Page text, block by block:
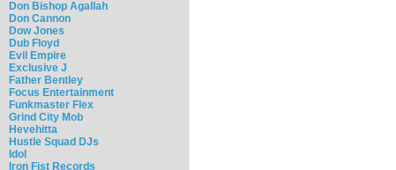
Don Bishop Agallah
Don Cannon
Dow Jones
Dub Floyd
Evil Empire
Exclusive J
Father Bentley
Focus Entertainment
Funkmaster Flex
Grind City Mob
Hevehitta
Hustle Squad DJs
Idol
Iron Fist Records